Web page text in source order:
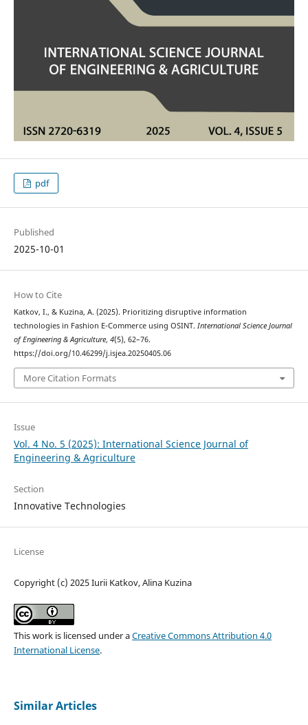
pdf
Published
2025-10-01
How to Cite
Katkov, I., & Kuzina, A. (2025). Prioritizing disruptive information
technologies in Fashion E-Commerce using OSINT. International Science Journal
of Engineering & Agriculture, 4(5), 62–76.
https://doi.org/10.46299/j.isjea.20250405.06
More Citation Formats
Issue
Vol. 4 No. 5 (2025): International Science Journal of
Engineering & Agriculture
Section
Innovative Technologies
License
Copyright (c) 2025 Iurii Katkov, Alina Kuzina
This work is licensed under aCreative Commons Attribution 4.0
International License.
Similar Articles